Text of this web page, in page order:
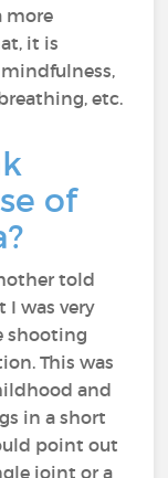
more
it is
etc.
of
told
I was very
shooting
This was
and
in a short
point out
joint or a